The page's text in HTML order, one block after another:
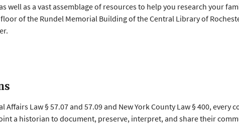
well as a vast assemblage of resources to help you research your
of the Rundel Memorial Building of the Central Library of
Affairs Law § 57.07 and 57.09 and New York County Law § 400, every
a historian to document, preserve, interpret, and share their